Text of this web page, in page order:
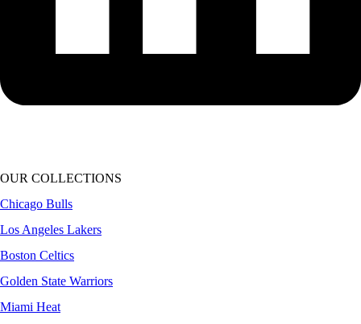
OUR COLLECTIONS
Chicago Bulls
Los Angeles Lakers
Boston Celtics
Golden State Warriors
Miami Heat